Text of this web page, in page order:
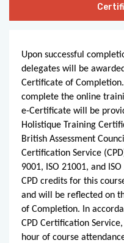
Upon successful
delegates will be
Certificate of
complete the online
e-Certificate will be
Holistique Training
British Assessment
Certification Service
9001, ISO 21001, and
CPD credits for this
and will be reflected on
of Completion. In
CPD Certification
hour of course